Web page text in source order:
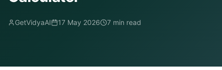
GetVidyaAI 17 May 2026 7 min read